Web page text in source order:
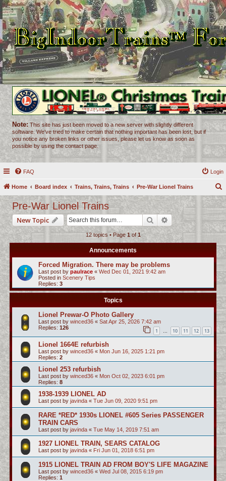
Note: This site has just been moved to a new server with slightly different
software. We've tried to make certain that nothing important has been lost, but if
you notice any broken links or other issues, please let us know as soon as
possible by using the contact page.
FAQ Login
Home Board index Trains, Trains, Trains Pre-War Lionel Trains
r
c
h
Pre-War Lionel Trains
New Topic Search Advanced search
12 topics • Page 1of1
Announcements
Forced Migration. There may be problems
Last post by paulrace « Wed Dec 01, 2021 9:42 am
Posted in Scenery Tips
Replies: 3
Topics
Lionel Prewar-O Photo Gallery
Last post by winced36 « Sat Apr 25, 2026 7:42 am
Replies: 126 1 … 10 11 12 13
Lionel 1664E refurbish
Last post by winced36 « Mon Jun 16, 2025 1:21 pm
Replies: 2
Lionel 253 refurbish
Last post by winced36 « Mon Oct 02, 2023 6:01 pm
Replies: 8
1938-1939 LIONEL AD
Last post by javinda « Tue Jun 09, 2020 9:51 pm
RARE *RED* 1930s LIONEL #605 Series PASSENGER
TRAIN CARS
Last post by javinda « Tue May 14, 2019 7:51 am
1927 LIONEL TRAIN, SEARS CATALOG
Last post by javinda « Fri Jun 01, 2018 6:51 pm
1915 LIONEL TRAIN AD FROM BOY'S LIFE MAGAZINE
Last post by winced36 « Wed Jul 08, 2015 6:19 pm
Replies: 1